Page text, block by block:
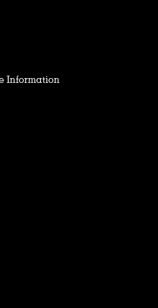
Information